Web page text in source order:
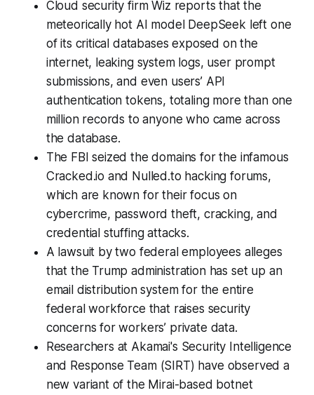
Cloud security firm Wiz reports that the
meteorically hot AI model DeepSeek left one
of its critical databases exposed on the
internet, leaking system logs, user prompt
submissions, and even users’ API
authentication tokens, totaling more than one
million records to anyone who came across
the database.
The FBI seized the domains for the infamous
Cracked.io and Nulled.to hacking forums,
which are known for their focus on
cybercrime, password theft, cracking, and
credential stuffing attacks.
A lawsuit by two federal employees alleges
that the Trump administration has set up an
email distribution system for the entire
federal workforce that raises security
concerns for workers’ private data.
Researchers at Akamai's Security Intelligence
and Response Team (SIRT) have observed a
new variant of the Mirai-based botnet